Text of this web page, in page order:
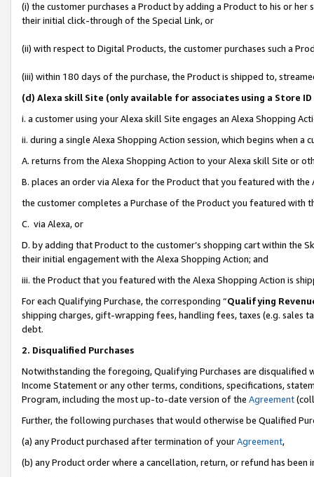
(i) the customer purchases a Product by adding a Product to his or
their initial click-through of the Special Link, or
(ii) with respect to Digital Products, the customer purchases such a
(iii) within 180 days of the purchase, the Product is shipped to,
(d) Alexa skill Site (only available for associates using a Store
i. a customer using your Alexa skill Site engages an Alexa Shopping
ii. during a single Alexa Shopping Action session, which begins when
A. returns from the Alexa Shopping Action to your Alexa skill Site or
B. places an order via Alexa for the Product that you featured with the
the customer completes a Purchase of the Product you featured with
C. via Alexa, or
D. by adding that Product to the customer’s shopping cart within the
their initial engagement with the Alexa Shopping Action; and
iii. the Product that you featured with the Alexa Shopping Action is
For each Qualifying Purchase, the corresponding “Qualifying
shipping charges, gift-wrapping fees, handling fees, taxes (e.g. sales
debt.
2. Disqualified Purchases
Notwithstanding the foregoing, Qualifying Purchases are disqualified
Income Statement or any other terms, conditions, specifications,
Program, including the most up-to-date version of the Agreement
Further, the following purchases that would otherwise be Qualified
(a) any Product purchased after termination of yourAgreement,
(b) any Product order where a cancellation, return, or refund has been